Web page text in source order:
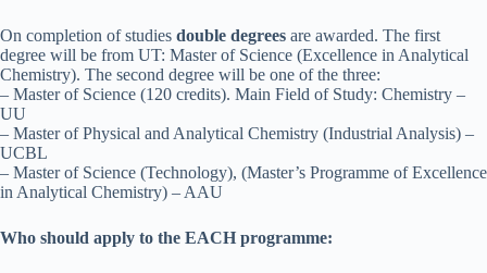
On completion of studies double degrees are awarded. The first
degree will be from UT: Master of Science (Excellence in Analytical
Chemistry). The second degree will be one of the three:
– Master of Science (120 credits). Main Field of Study: Chemistry –
UU
– Master of Physical and Analytical Chemistry (Industrial Analysis) –
UCBL
– Master of Science (Technology), (Master’s Programme of Excellence
in Analytical Chemistry) – AAU
Who should apply to the EACH programme: